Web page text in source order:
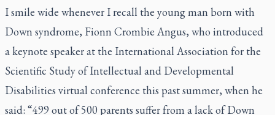
I smile wide whenever I recall the young man born with
Down syndrome, Fionn Crombie Angus, who introduced
a keynote speaker at the International Association for the
Scientific Study of Intellectual and Developmental
Disabilities virtual conference this past summer, when he
said: “499 out of 500 parents suffer from a lack of Down